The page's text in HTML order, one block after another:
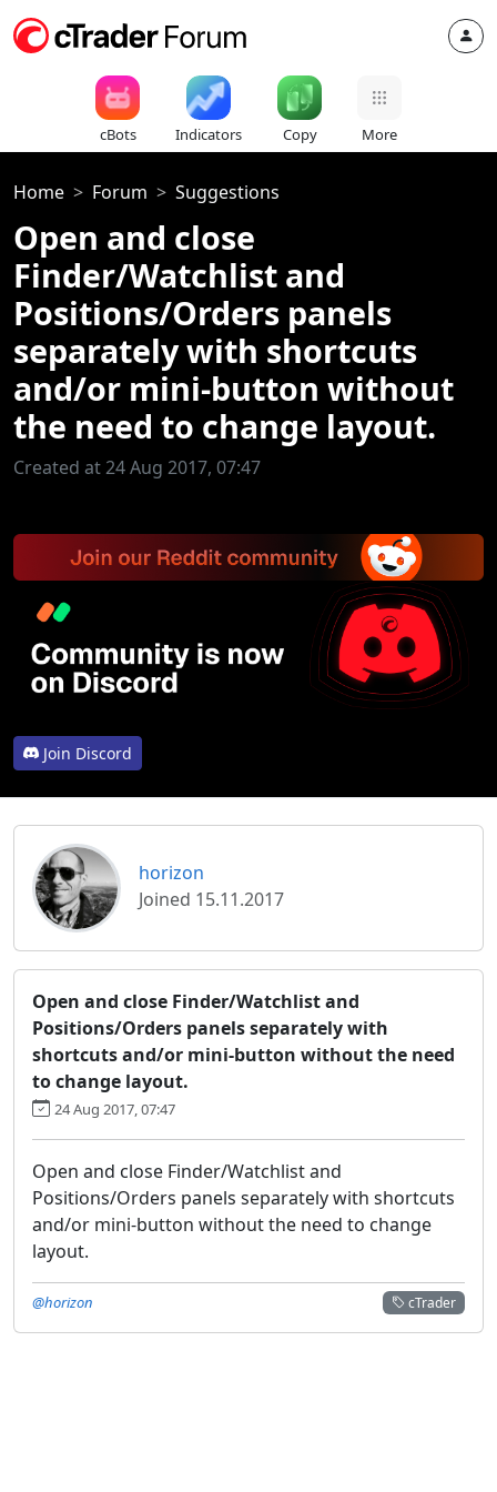
cBots Indicators Copy More
Home Forum Suggestions
Open and close
Finder/Watchlist and
Positions/Orders panels
separately with shortcuts
and/or mini-button without
the need to change layout.
Created at 24 Aug 2017, 07:47
Join Discord
horizon
Joined 15.11.2017
Open and close Finder/Watchlist and
Positions/Orders panels separately with
shortcuts and/or mini-button without the need
to change layout.
24 Aug 2017, 07:47
Open and close Finder/Watchlist and
Positions/Orders panels separately with shortcuts
and/or mini-button without the need to change
layout.
cTrader
@horizon